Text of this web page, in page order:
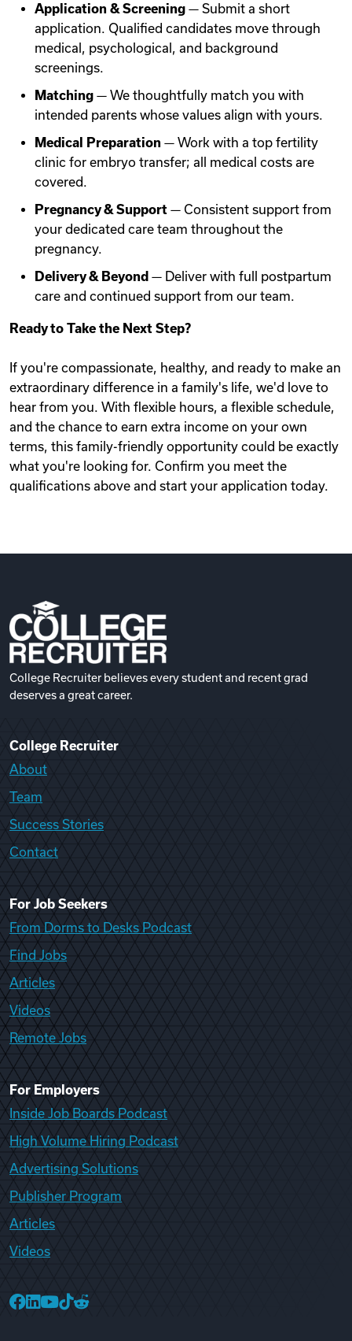
Application & Screening — Submit a short
application. Qualified candidates move through
medical, psychological, and background
screenings.
Matching — We thoughtfully match you with
intended parents whose values align with yours.
Medical Preparation — Work with a top fertility
clinic for embryo transfer; all medical costs are
covered.
Pregnancy & Support — Consistent support from
your dedicated care team throughout the
pregnancy.
Delivery & Beyond — Deliver with full postpartum
care and continued support from our team.
Ready to Take the Next Step?
If you're compassionate, healthy, and ready to make an
extraordinary difference in a family's life, we'd love to
hear from you. With flexible hours, a flexible schedule,
and the chance to earn extra income on your own
terms, this family-friendly opportunity could be exactly
what you're looking for. Confirm you meet the
qualifications above and start your application today.
College Recruiter believes every student and recent grad
deserves a great career.
College Recruiter
About
Team
Success Stories
Contact
For Job Seekers
From Dorms to Desks Podcast
Find Jobs
Articles
Videos
Remote Jobs
For Employers
Inside Job Boards Podcast
High Volume Hiring Podcast
Advertising Solutions
Publisher Program
Articles
Videos